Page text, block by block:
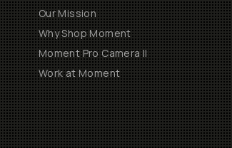
Our Mission
Why Shop Moment
Moment Pro Camera II
Work at Moment